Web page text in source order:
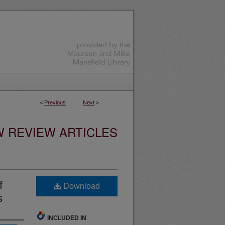
< Previous Next >
REVIEW ARTICLES
Download
INCLUDED IN